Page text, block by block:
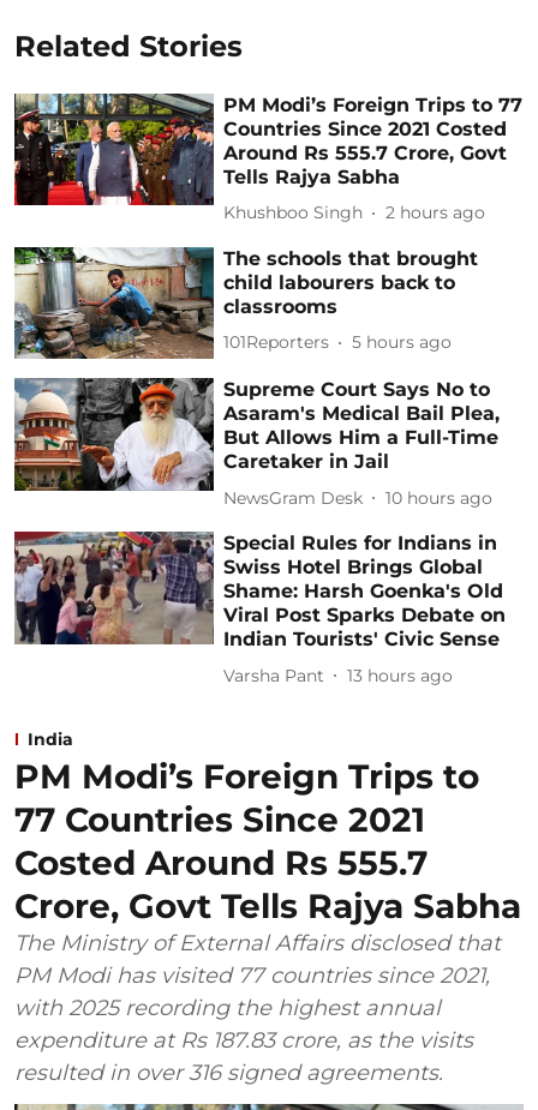
Related Stories
PM Modi’s Foreign Trips to 77
Countries Since 2021 Costed
Around Rs 555.7 Crore, Govt
Tells Rajya Sabha
Khushboo Singh 2 hours ago
The schools that brought
child labourers back to
classrooms
101Reporters 5 hours ago
Supreme Court Says No to
Asaram's Medical Bail Plea,
But Allows Him a Full-Time
Caretaker in Jail
NewsGram Desk 10 hours ago
Special Rules for Indians in
Swiss Hotel Brings Global
Shame: Harsh Goenka's Old
Viral Post Sparks Debate on
Indian Tourists' Civic Sense
Varsha Pant 13 hours ago
India
PM Modi’s Foreign Trips to
77 Countries Since 2021
Costed Around Rs 555.7
Crore, Govt Tells Rajya Sabha
The Ministry of External Affairs disclosed that
PM Modi has visited 77 countries since 2021,
with 2025 recording the highest annual
expenditure at Rs 187.83 crore, as the visits
resulted in over 316 signed agreements.